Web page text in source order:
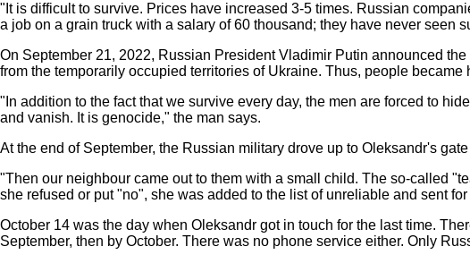
"It is difficult to survive. Prices have increased 3-5 times. Russian
a job on a grain truck with a salary of 60 thousand; they have never seen
On September 21, 2022, Russian President Vladimir Putin announced
from the temporarily occupied territories of Ukraine. Thus, people
"In addition to the fact that we survive every day, the men are forced to
and vanish. It is genocide," the man says.
At the end of September, the Russian military drove up to Oleksandr's
"Then our neighbour came out to them with a small child. The so-called
she refused or put "no", she was added to the list of unreliable and sent
October 14 was the day when Oleksandr got in touch for the last time.
September, then by October. There was no phone service either. Only